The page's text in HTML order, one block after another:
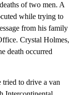
of two men. A
while trying to
from his family
Crystal Holmes,
death occurred
tried to drive a van